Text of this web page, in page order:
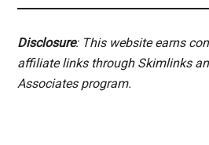
Disclosure: This website earns
affiliate links through Skimlinks
Associates program.